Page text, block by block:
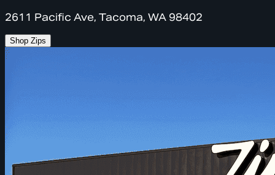
2611 Pacific Ave, Tacoma, WA 98402
Shop Zips